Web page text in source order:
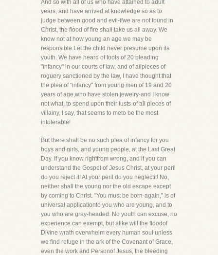
And so with all of us who have attained to adult
years, and have arrived at knowledge so as to
judge between good and evil-ifwe are not found in
Christ, the flood of fire shall take us all away. We
know not at how young an age we may be
responsible.Let the child never presume upon its
youth. We have heard of fools of 20 pleading
"infancy" in our courts of law, and of allpieces of
roguery sanctioned by the law, I have thought that
the plea of "infancy" from young men of 19 and 20
years of age,who have stolen jewelry-and I know
not what, to spend upon their lusts-of all pieces of
villainy, I say, that seems to meto be the most
intolerable!
But there shall be no such plea of infancy for you
boys and girls, and young people, at the Last Great
Day. If you know rightfrom wrong, and if you can
understand the Gospel of Jesus Christ, at your peril
do you reject it! At your peril do you neglectit! No,
neither shall the young nor the old escape except
by coming to Christ. "You must be born-again," is of
universal applicationto you who are young, and to
you who are gray-headed. No youth can excuse, no
experience can exempt, but alike will the floodof
Divine wrath overwhelm every human soul unless
we find refuge in the ark of the Covenant of Grace,
even the work and Personof Jesus, the bleeding